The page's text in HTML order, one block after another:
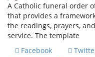
A Catholic funeral order
that provides a
the readings, prayers,
service. The template
Facebook